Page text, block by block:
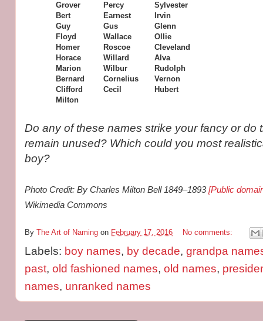
Grover
Bert
Guy
Floyd
Homer
Horace
Marion
Bernard
Clifford
Milton
Percy
Earnest
Gus
Wallace
Roscoe
Willard
Wilbur
Cornelius
Cecil
Sylvester
Irvin
Glenn
Ollie
Cleveland
Alva
Rudolph
Vernon
Hubert
Do any of these names strike your fancy or do
remain unused? Which could you most
boy?
Photo Credit: By Charles Milton Bell 1849–1893[Public
Wikimedia Commons
By The Art of Naming on February 17, 2016 No comments:
Labels: boy names, by decade, grandpa
past, old fashioned names, old names,
names, unranked names